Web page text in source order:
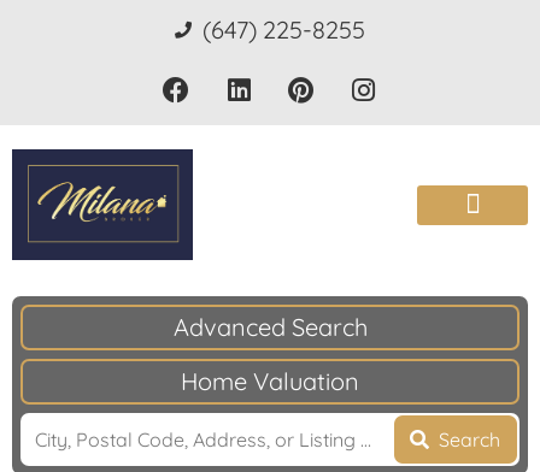
(647) 225-8255
Advanced Search
Home Valuation
Search